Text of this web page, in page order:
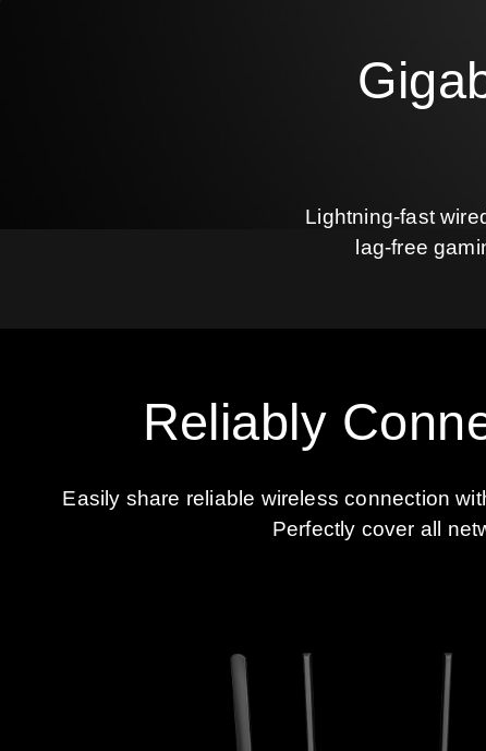
Lightning-fast
lag-free
Reliably
Easily share reliable wireless connection
Perfectly cover all